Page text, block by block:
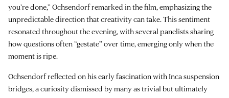
you’re done,” Ochsendorf remarked in the film, emphasizing the
unpredictable direction that creativity can take. This sentiment
resonated throughout the evening, with several panelists sharing
how questions often “gestate” over time, emerging only when the
moment is ripe.
Ochsendorf reflected on his early fascination with Inca suspension
bridges, a curiosity dismissed by many as trivial but ultimately